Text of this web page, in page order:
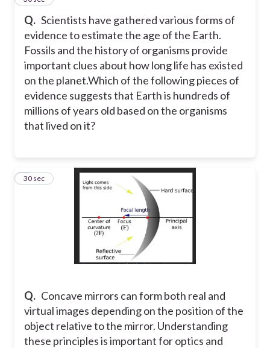
Q. Scientists have gathered various forms of
evidence to estimate the age of the Earth.
Fossils and the history of organisms provide
important clues about how long life has existed
on the planet.Which of the following pieces of
evidence suggests that Earth is hundreds of
millions of years old based on the organisms
that lived on it?
Q. Concave mirrors can form both real and
virtual images depending on the position of the
object relative to the mirror. Understanding
these principles is important for optics and
7
30 sec